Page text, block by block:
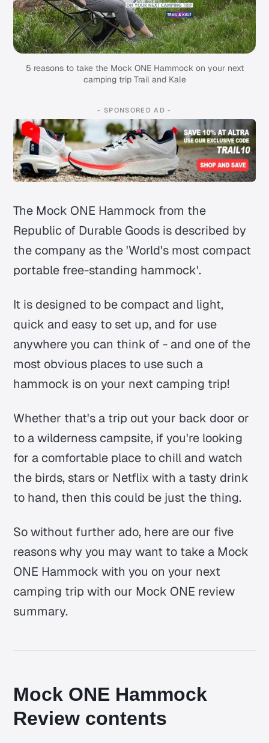
5 reasons to take the Mock ONE Hammock on your next
camping trip Trail and Kale
- SPONSORED AD -
The Mock ONE Hammock from the
Republic of Durable Goods is described by
the company as the 'World's most compact
portable free-standing hammock'.
It is designed to be compact and light,
quick and easy to set up, and for use
anywhere you can think of - and one of the
most obvious places to use such a
hammock is on your next camping trip!
Whether that's a trip out your back door or
to a wilderness campsite, if you're looking
for a comfortable place to chill and watch
the birds, stars or Netflix with a tasty drink
to hand, then this could be just the thing.
So without further ado, here are our five
reasons why you may want to take a Mock
ONE Hammock with you on your next
camping trip with our Mock ONE review
summary.
Mock ONE Hammock
Review contents